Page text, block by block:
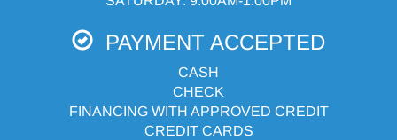
PAYMENT ACCEPTED
CASH
CHECK
FINANCING WITH APPROVED CREDIT
CREDIT CARDS